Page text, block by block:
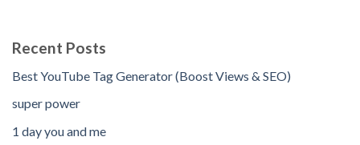
Recent Posts
Best YouTube Tag Generator (Boost Views & SEO)
super power
1 day you and me